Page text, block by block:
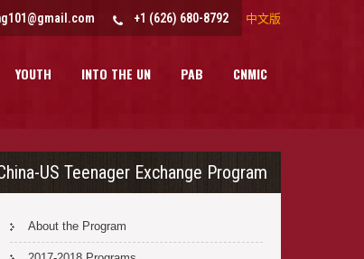
+1 (626) 680-8792 中文版
YOUTH INTO THE UN PAB CNMIC
US Teenager Exchange Program
About the Program